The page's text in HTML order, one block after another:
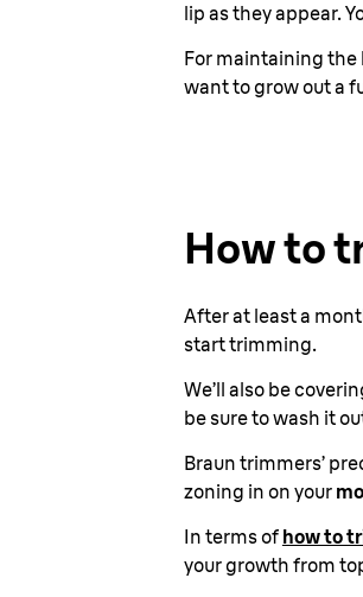
lip as they appear.
For maintaining the
want to grow out a
How to
After at least a
start trimming.
We’ll also be
be sure to wash it
Braun trimmers’
zoning in on your
In terms of how to
your growth from